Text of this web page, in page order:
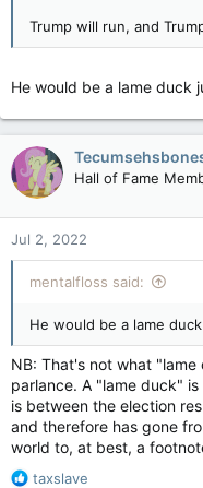
It's okay, I already know
Trump will run, and
He would be a lame duck
Hall of Fame
Jul 2, 2022
mentalfloss said:
He would be a lame
NB: That's not what
parlance. A "lame duck"
is between the election
and therefore has gone
world to, at best, a
R
taxslave